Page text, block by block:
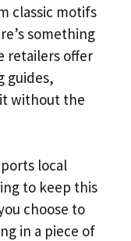
classic motifs
something
retailers offer
guides,
without the
local
to keep this
choose to
in a piece of